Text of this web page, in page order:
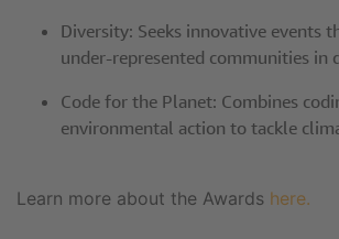
Diversity: Seeks innovative events
under-represented communities in
Code for the Planet: Combines
environmental action to tackle
Learn more about the Awards here.